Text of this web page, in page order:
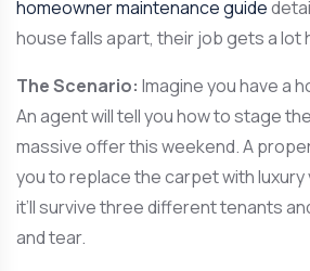
homeowner maintenance guide
house falls apart, their job gets a lot
The Scenario: Imagine you have a
An agent will tell you how to stage
massive offer this weekend. A
you to replace the carpet with luxury
it’ll survive three different tenants
and tear.